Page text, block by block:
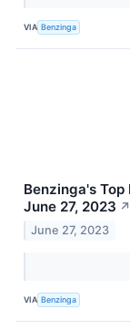
VIA Benzinga
Benzinga's
June 27, 2023 ↗
June 27, 2023
VIA Benzinga